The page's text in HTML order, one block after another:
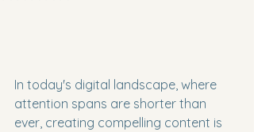
In today's digital landscape, where
attention spans are shorter than
ever, creating compelling content is